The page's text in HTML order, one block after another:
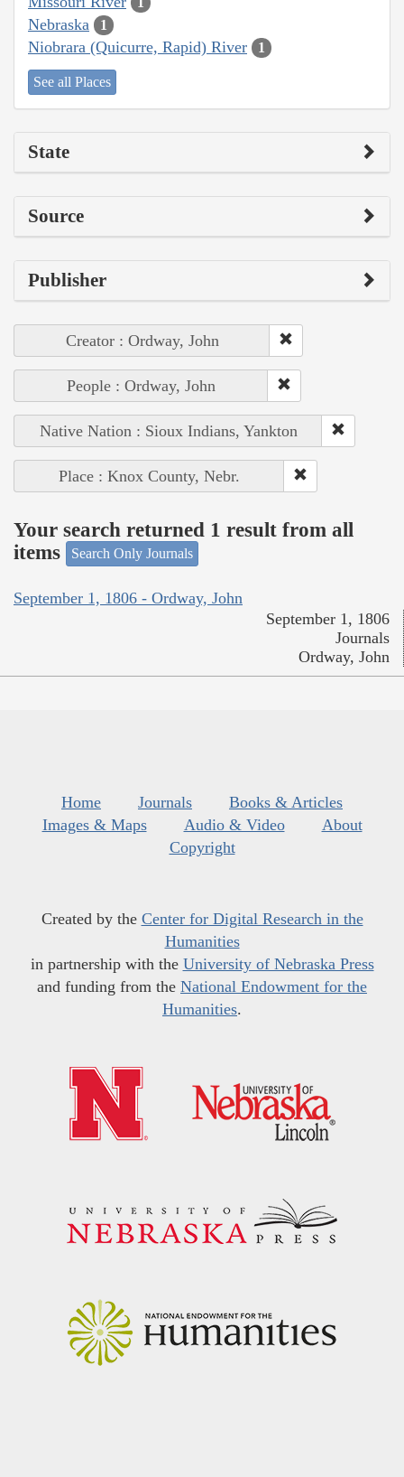
Nebraska 1
Niobrara (Quicurre, Rapid) River 1
See all Places
State
Source
Publisher
Creator : Ordway, John
People : Ordway, John
Native Nation : Sioux Indians, Yankton
Place : Knox County, Nebr.
Your search returned 1 result from all
items
Search Only Journals
September 1, 1806 - Ordway, John
September 1, 1806
Journals
Ordway, John
Home Journals
Books & Articles
Images & Maps
Audio & Video
About
Copyright
Created by the Center for Digital Research in the
Humanities
in partnership with the University of Nebraska Press
and funding from the National Endowment for the
Humanities.